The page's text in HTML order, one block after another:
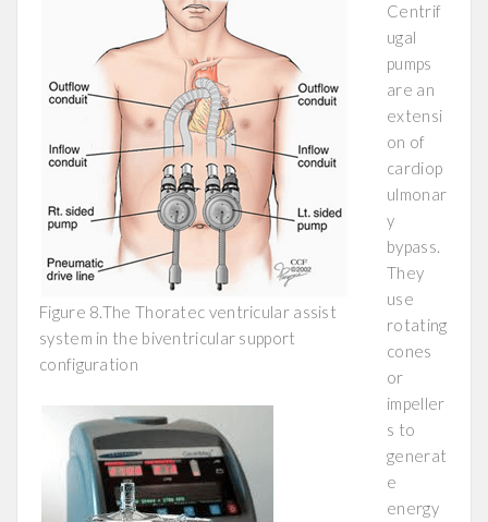
Figure 8.The Thoratec ventricular assist
system in the biventricular support
configuration
Centrif
ugal
pumps
are an
extensi
on of
cardiop
ulmonar
y
bypass.
They
use
rotating
cones
or
impeller
s to
generat
e
energy